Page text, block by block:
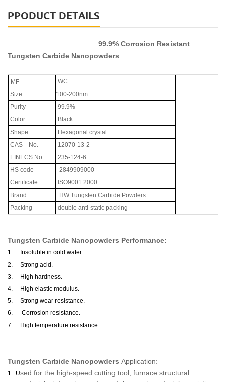
PPODUCT DETAILS
99.9% Corrosion Resistant
Tungsten Carbide Nanopowders
MF
WC
Size
100-200nm
Purity
99.9%
Color
Black
Shape
Hexagonal crystal
CAS
No.
12070-13-2
EINECS No.
235-124-6
HS code
2849909000
Certificate
ISO9001:2000
Brand
HW Tungsten Carbide Powders
Packing
double anti-static packing
Tungsten Carbide Nanopowders Performance:
1.
Insoluble in cold water.
2.
Strong acid.
3.
High hardness.
4.
High elastic modulus.
5.
Strong wear resistance.
6.
Corrosion resistance.
7.
High temperature resistance.
Tungsten Carbide Nanopowders Application:
1. Used for the high-speed cutting tool, furnace structural